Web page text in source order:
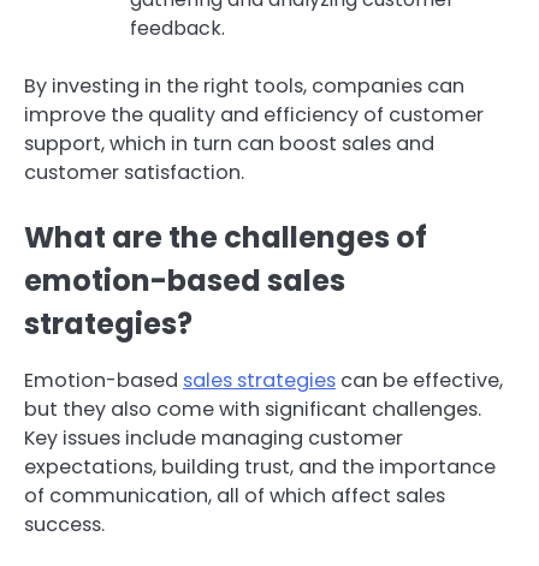
feedback.
By investing in the right tools, companies can
improve the quality and efficiency of customer
support, which in turn can boost sales and
customer satisfaction.
What are the challenges of
emotion-based sales
strategies?
Emotion-based sales strategies can be effective,
but they also come with significant challenges.
Key issues include managing customer
expectations, building trust, and the importance
of communication, all of which affect sales
success.